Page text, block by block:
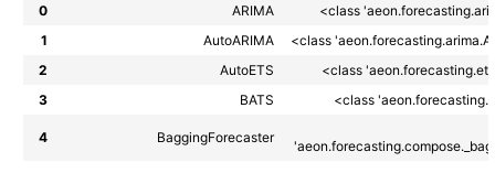
0
ARIMA
<class
1
AutoARIMA
<class
2
AutoETS
<class
3
BATS <class
4 BaggingForecaster